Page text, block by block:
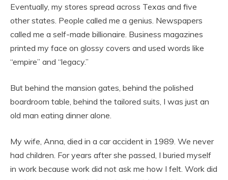
Eventually, my stores spread across Texas and five
other states. People called me a genius. Newspapers
called me a self-made billionaire. Business magazines
printed my face on glossy covers and used words like
“empire” and “legacy.”
But behind the mansion gates, behind the polished
boardroom table, behind the tailored suits, I was just an
old man eating dinner alone.
My wife, Anna, died in a car accident in 1989. We never
had children. For years after she passed, I buried myself
in work because work did not ask me how I felt. Work did